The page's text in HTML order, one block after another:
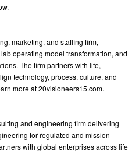
marketing, and staffing firm,
operating model transformation, and
The firm partners with life,
technology, process, culture, and
more at 20visioneers15.com.
and engineering firm delivering
for regulated and mission-
with global enterprises across life